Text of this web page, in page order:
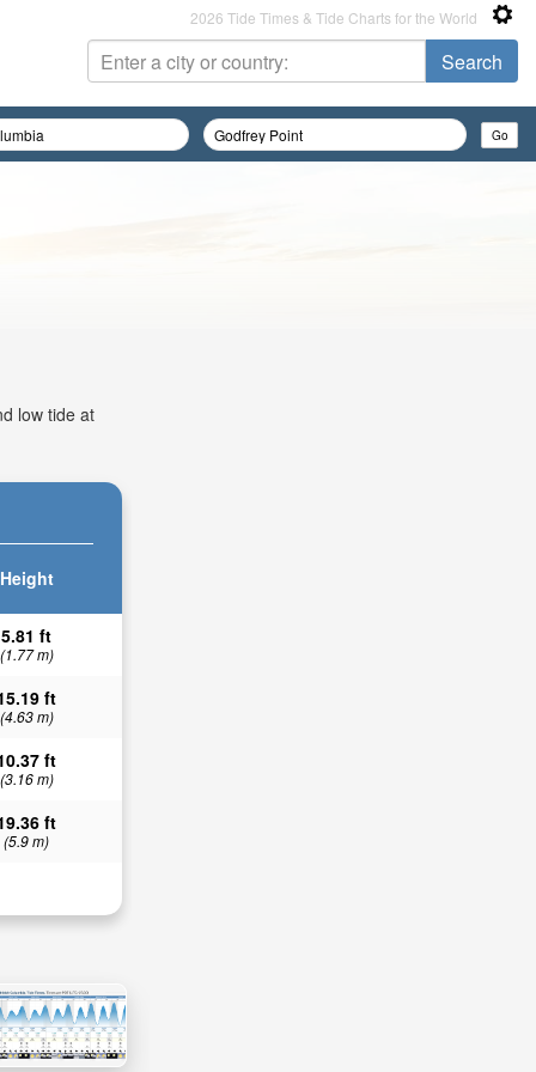
2026 Tide Times & Tide Charts for the World
low tide at
Height
5.81 ft
(1.77 m)
ft
(4.63 m)
ft
(3.16 m)
ft
(5.9 m)